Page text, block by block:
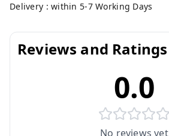
Delivery : within 5-7 Working Days
Reviews and Ratings
0.0
No reviews yet